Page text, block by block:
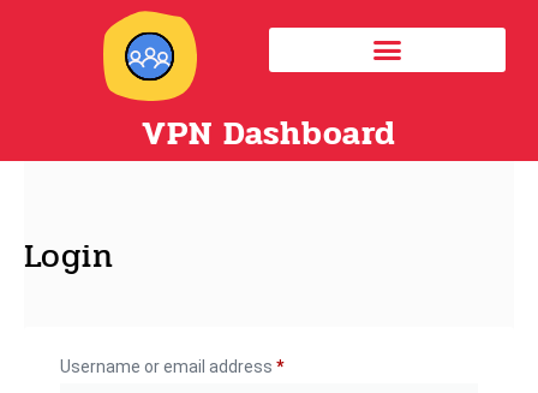
VPN Dashboard
Login
Username or email address *